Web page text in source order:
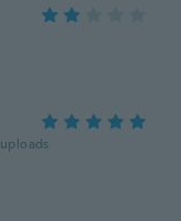
uploads